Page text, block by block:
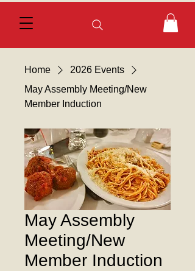
Home
2026 Events
May Assembly Meeting/New
Member Induction
May Assembly
Meeting/New
Member Induction